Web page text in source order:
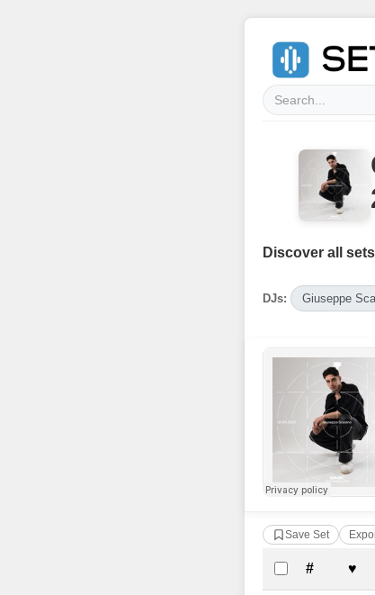
Discover all
DJs: Giuseppe
Save Set
Complete
# ♥